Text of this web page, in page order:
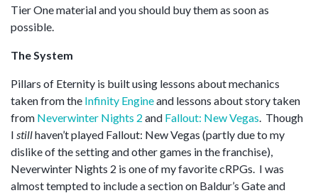
Tier One material and you should buy them as soon as
possible.
The System
Pillars of Eternity is built using lessons about mechanics
taken from the Infinity Engineand lessons about story taken
from Neverwinter Nights 2 and Fallout: New Vegas . Though
I stillhaven’t played Fallout: New Vegas (partly due to my
dislike of the setting and other games in the franchise),
Neverwinter Nights 2 is one of my favorite cRPGs. I was
almost tempted to include a section on Baldur’s Gate and